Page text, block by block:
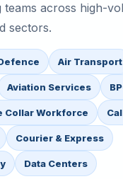
teams across high-
sectors.
Air Transport
Aviation Services
Collar Workforce
Courier & Express
Data Centers